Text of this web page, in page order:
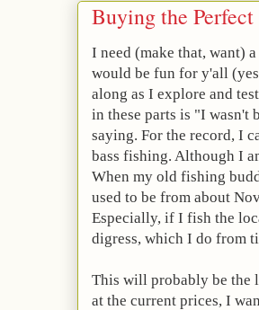
Buying the Perfect
I need (make that, want)
would be fun for y'all
along as I explore and
in these parts is "I wasn't
saying. For the record, I
bass fishing. Although I
When my old fishing
used to be from about
Especially, if I fish the
digress, which I do from
This will probably be the
at the current prices, I